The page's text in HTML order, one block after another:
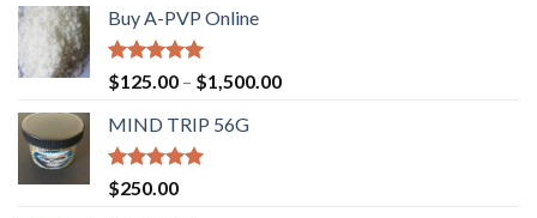
Buy A-PVP Online
Rated5.00
out of 5
$125.00 – $1,500.00
MIND TRIP 56G
Rated4.71
out of 5
$250.00